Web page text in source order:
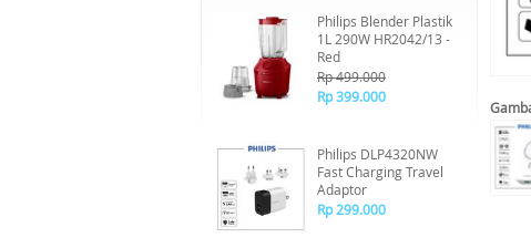
Philips Blender Plastik
1L 290W HR2042/13 -
Red
Rp 499.000
Rp 399.000
Philips DLP4320NW
Fast Charging Travel
Adaptor
Rp 299.000